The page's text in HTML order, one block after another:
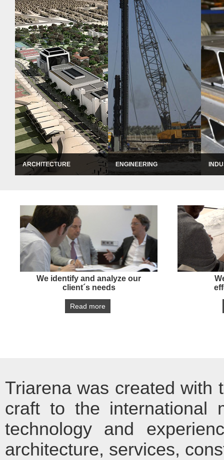
entertainment facilities, education and healthcare facilities, residential and urban
ARCHITECTURE
sustainable energy. We offer a careful and
successful completion of our works.
ENGINEERING
We identify and analyze our
client´s needs
Read more
Triarena was created with
craft to the international
technology and
architecture, services,